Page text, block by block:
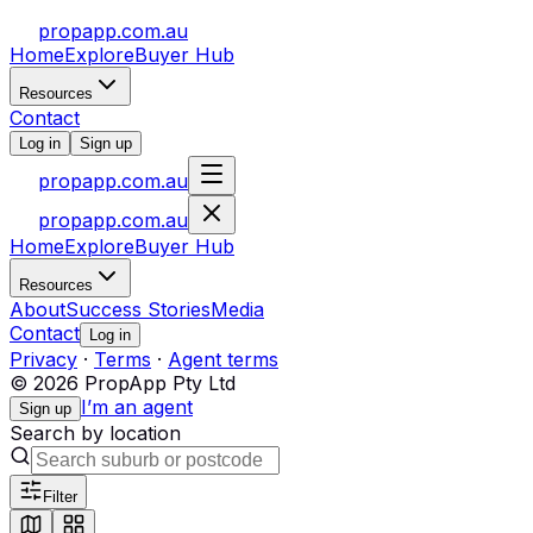
propapp.com.au
HomeExploreBuyer Hub
Resources
Contact
Log in Sign up
propapp.com.au
propapp.com.au
HomeExploreBuyer Hub
Resources
AboutSuccess StoriesMedia
Contact
Log in
Privacy · Terms · Agent terms
© 2026 PropApp Pty Ltd
Sign up I’m an agent
Search by location
Filter